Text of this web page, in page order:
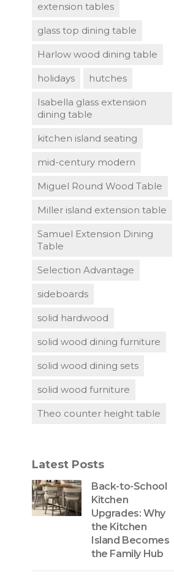
extension tables
glass top dining table
Harlow wood dining table
holidays hutches
Isabella glass extension
dining table
kitchen island seating
mid-century modern
Miguel Round Wood Table
Miller island extension table
Samuel Extension Dining
Table
Selection Advantage
sideboards
solid hardwood
solid wood dining furniture
solid wood dining sets
solid wood furniture
Theo counter height table
Latest Posts
Back-to-School
Kitchen
Upgrades: Why
the Kitchen
Island Becomes
the Family Hub